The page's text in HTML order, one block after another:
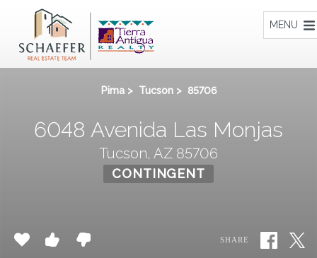
MENU
Pima > Tucson > 85706
6048 Avenida Las Monjas
Tucson, AZ 85706
CONTINGENT
SHARE